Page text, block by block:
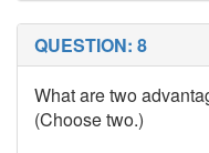
QUESTION: 8
What are two
(Choose two.)